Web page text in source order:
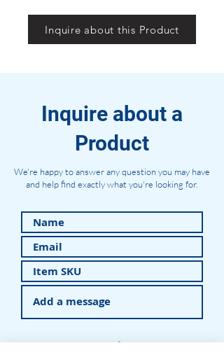
Inquire about this Product
Inquire about a
Product
We're happy to answer any question you may have
and help find exactly what you're looking for.